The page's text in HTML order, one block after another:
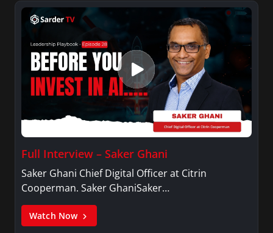
Full Interview – Saker Ghani
Saker Ghani Chief Digital Officer at Citrin
Cooperman. Saker GhaniSaker…
Watch Now